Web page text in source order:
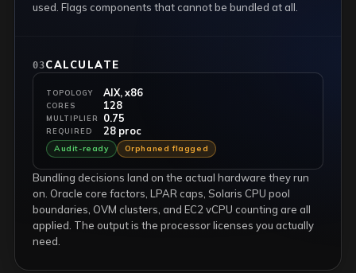
used. Flags components that cannot be bundled at all.
03CALCULATE
TOPOLOGY AIX, x86
CORES 128
MULTIPLIER 0.75
REQUIRED 28 proc
Audit-ready Orphaned flagged
Bundling decisions land on the actual hardware they run
on. Oracle core factors, LPAR caps, Solaris CPU pool
boundaries, OVM clusters, and EC2 vCPU counting are all
applied. The output is the processor licenses you actually
need.